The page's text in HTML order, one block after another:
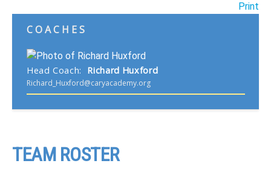
Print
COACHES
Head Coach: Richard Huxford
Richard_Huxford@caryacademy.org
TEAM ROSTER